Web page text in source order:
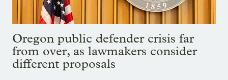
Oregon public defender crisis far
from over, as lawmakers consider
different proposals